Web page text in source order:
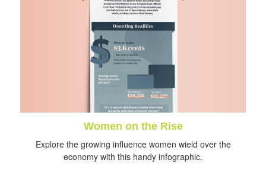
Women on the Rise
Explore the growing influence women wield over the
economy with this handy infographic.